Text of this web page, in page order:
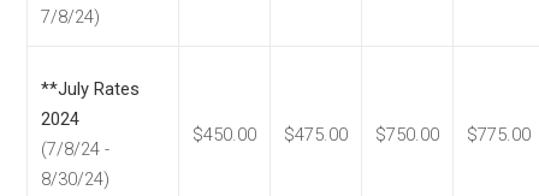
7/8/24)
**July Rates
2024
(7/8/24 -
8/30/24)
$450.00 $475.00 $750.00 $775.00